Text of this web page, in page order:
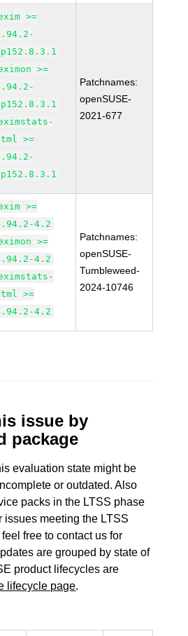
>=
>=
>=
Patchnames:
openSUSE-
2021-677
>=
4.2
>=
4.2
>=
4.2
Patchnames:
openSUSE-
Tumbleweed-
2024-10746
issue by
package
evaluation state might be
or outdated. Also
packs in the LTSS phase
issues meeting the LTSS
free to contact us for
are grouped by state of
product lifecycles are
lifecycle page.